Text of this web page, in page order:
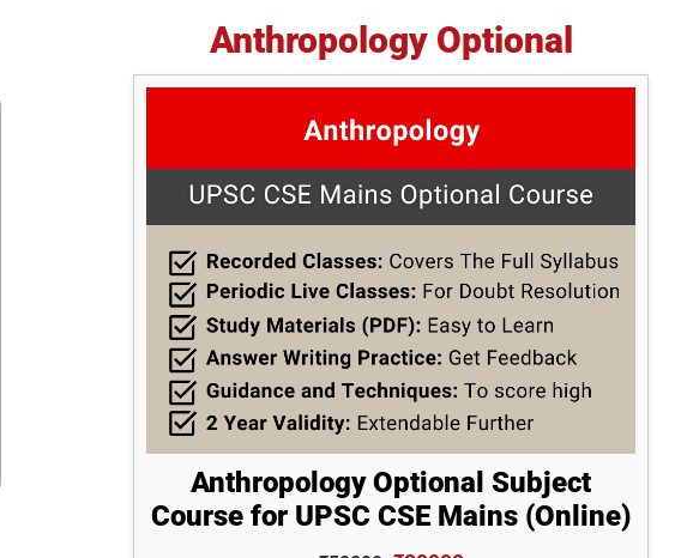
Anthropology Optional
Anthropology Optional Subject
Course for UPSC CSE Mains (Online)